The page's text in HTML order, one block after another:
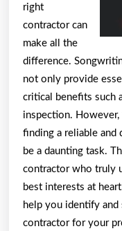
right
contractor can
make all the
difference.
not only provide
critical benefits such
inspection.
finding a reliable and
be a daunting task.
contractor who truly
best interests at
help you identify
contractor for your